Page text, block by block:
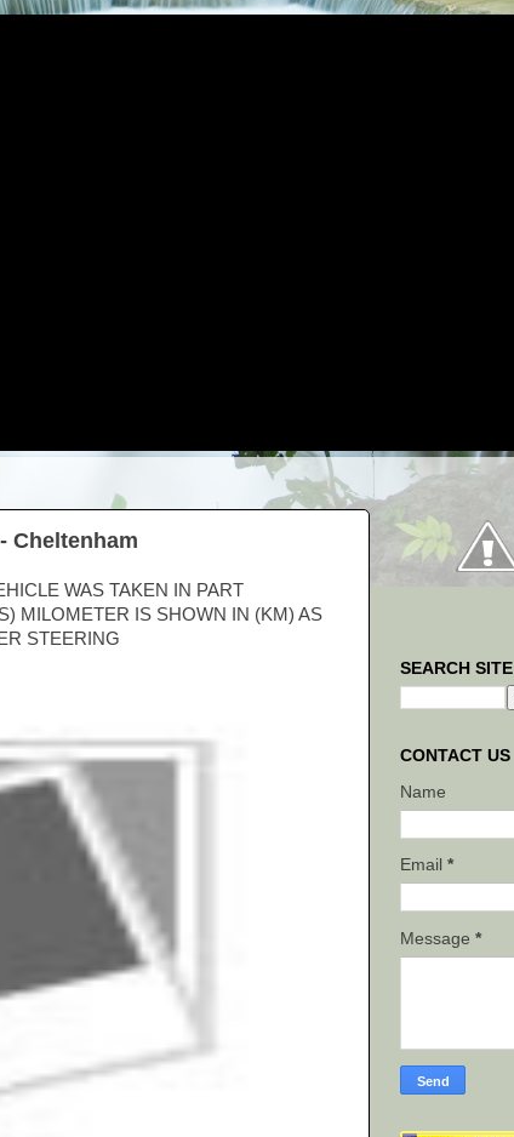
Cheltenham
WAS TAKEN IN PART
MILOMETER IS SHOWN IN (KM) AS
STEERING
SEARCH SITE
CONTACT US
Name
Email *
Message *